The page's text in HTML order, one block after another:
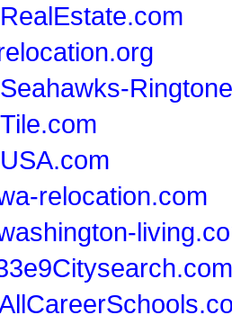
relocation.com